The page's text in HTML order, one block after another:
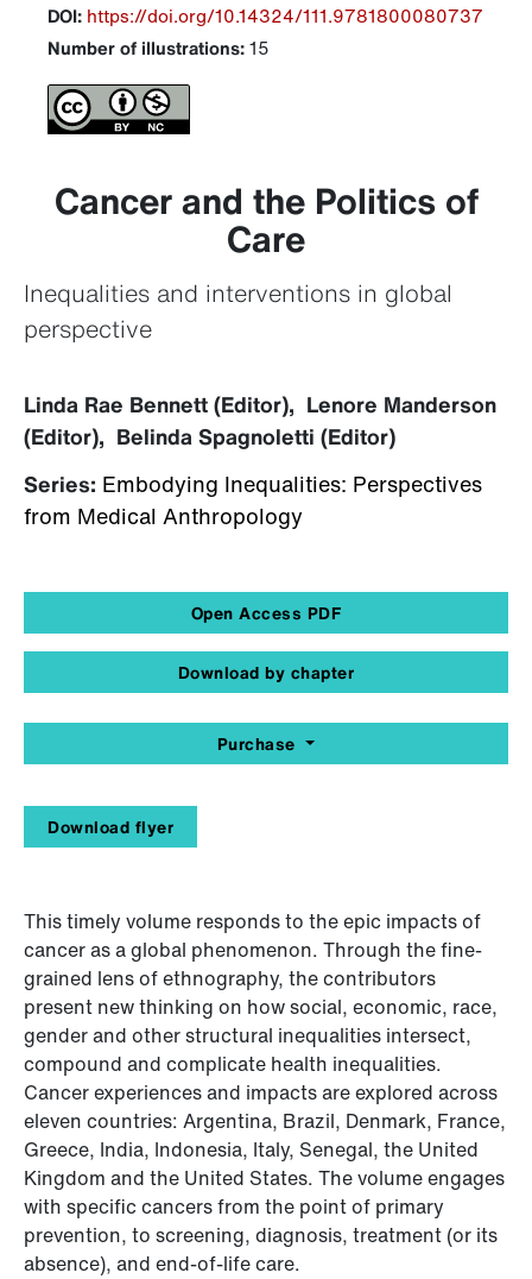
DOI: https://doi.org/10.14324/111.9781800080737
Number of illustrations:15
Cancer and the Politics of
Care
Inequalities and interventions in global
perspective
Linda Rae Bennett (Editor), Lenore Manderson
(Editor), Belinda Spagnoletti (Editor)
Series: Embodying Inequalities: Perspectives
from Medical Anthropology
Open Access PDF
Download by chapter
Purchase
Download flyer
This timely volume responds to the epic impacts of
cancer as a global phenomenon. Through the fine-
grained lens of ethnography, the contributors
present new thinking on how social, economic, race,
gender and other structural inequalities intersect,
compound and complicate health inequalities.
Cancer experiences and impacts are explored across
eleven countries: Argentina, Brazil, Denmark, France,
Greece, India, Indonesia, Italy, Senegal, the United
Kingdom and the United States. The volume engages
with specific cancers from the point of primary
prevention, to screening, diagnosis, treatment (or its
absence), and end-of-life care.